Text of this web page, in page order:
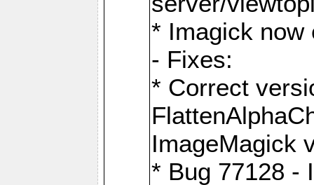
* Imagick now
- Fixes:
* Correct
ImageMagick
* Bug 77128 -